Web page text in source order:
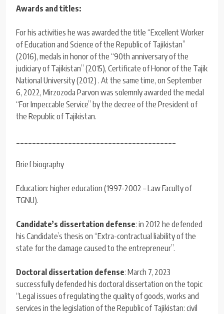
Awards and titles:
For his activities he was awarded the title “Excellent Worker
of Education and Science of the Republic of Tajikistan”
(2016), medals in honor of the “90th anniversary of the
judiciary of Tajikistan” (2015), Certificate of Honor of the Tajik
National University (2012) . At the same time, on September
6, 2022, Mirzozoda Parvon was solemnly awarded the medal
“For Impeccable Service” by the decree of the President of
the Republic of Tajikistan.
Brief biography
Education: higher education (1997-2002 – Law Faculty of
TGNU).
Candidate’s dissertation defense: in 2012 he defended
his Candidate’s thesis on “Extra-contractual liability of the
state for the damage caused to the entrepreneur”.
Doctoral dissertation defense: March 7, 2023
successfully defended his doctoral dissertation on the topic
“Legal issues of regulating the quality of goods, works and
services in the legislation of the Republic of Tajikistan: civil